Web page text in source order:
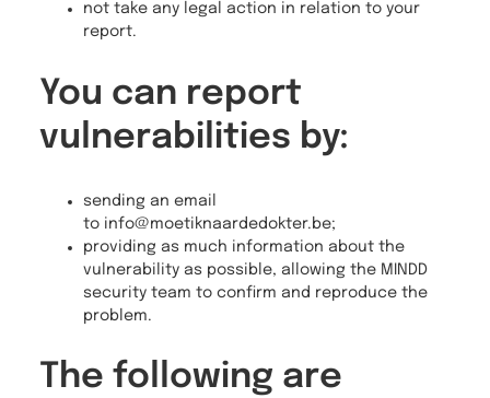
not take any legal action in relation to your
report.
You can report
vulnerabilities by:
sending an email
to info@moetiknaardedokter.be;
providing as much information about the
vulnerability as possible, allowing the MINDD
security team to confirm and reproduce the
problem.
The following are